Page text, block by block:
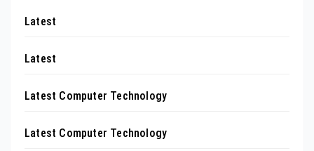
Latest
Latest
Latest Computer Technology
Latest Computer Technology